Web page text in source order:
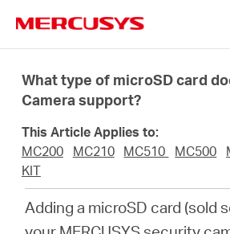
navigation
Products
About
What type of microSD card
Camera support?
This Article Applies to:
MC200
MC210 MC510 MC500
KIT
Adding a microSD card (sold